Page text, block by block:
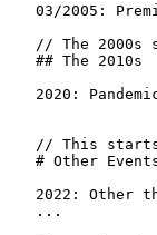
03/2005 :
// The 2000s
## The 2010s
2020 :
// This
# Other
2022 :
Other
...